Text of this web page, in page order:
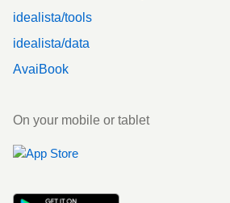
idealista/tools
idealista/data
AvaiBook
On your mobile or tablet